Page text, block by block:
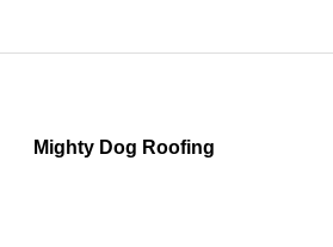
Mighty Dog Roofing